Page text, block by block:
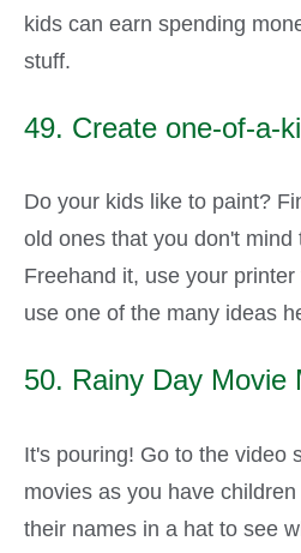
kids can earn spending
stuff.
49. Create one-of-a-
Do your kids like to paint?
old ones that you don't mind
Freehand it, use your
use one of the many ideas
50. Rainy Day Movie
It's pouring! Go to the video
movies as you have
their names in a hat to see